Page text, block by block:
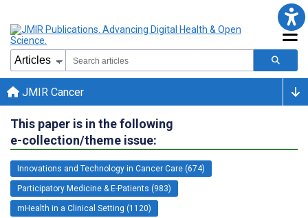
JMIR Cancer
This paper is in the following
e-collection/theme issue:
Innovations and Technology in Cancer Care (674)
Participatory Medicine & E-Patients (983)
mHealth in a Clinical Setting (1120)